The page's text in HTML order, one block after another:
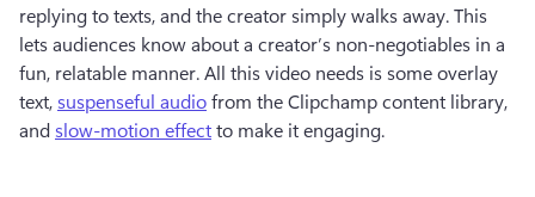
replying to texts, and the creator simply walks away. This
lets audiences know about a creator’s non-negotiables in a
fun, relatable manner. All this video needs is some overlay
text, suspenseful audio from the Clipchamp content library,
and slow-motion effect to make it engaging.